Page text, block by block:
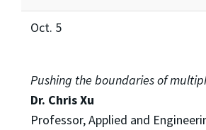
Oct. 5
Pushing the boundaries of
Dr. Chris Xu
Professor, Applied and